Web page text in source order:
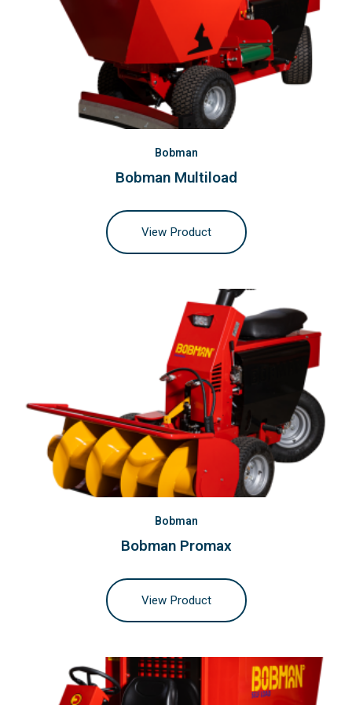
Bobman
Bobman Multiload
View Product
Bobman
Bobman Promax
View Product